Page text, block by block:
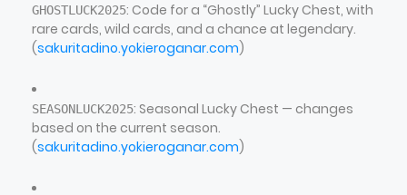
GHOSTLUCK2025: Code for a “Ghostly” Lucky Chest, with
rare cards, wild cards, and a chance at legendary.
(sakuritadino.yokieroganar.com)
SEASONLUCK2025: Seasonal Lucky Chest — changes
based on the current season.
(sakuritadino.yokieroganar.com)